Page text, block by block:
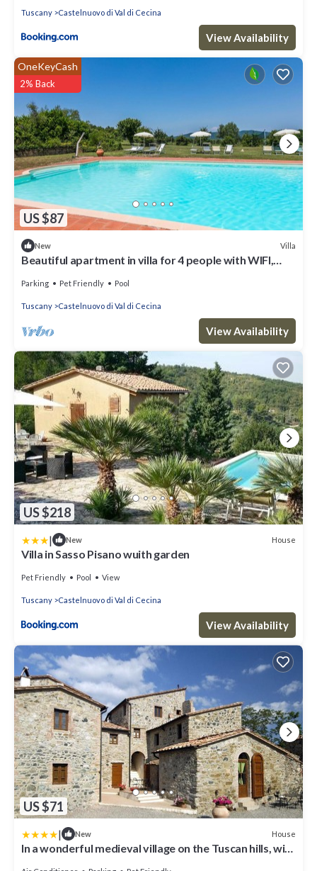
Tuscany Castelnuovo di Val di Cecina
View Availability
US $87
OneKeyCash
2% Back
New Villa
Beautiful apartment in villa for 4 people with WIFI,
Parking Pet Friendly Pool
Tuscany Castelnuovo di Val di Cecina
View Availability
US $218
| New House
Villa in Sasso Pisano wuith garden
Pet Friendly Pool View
Tuscany Castelnuovo di Val di Cecina
View Availability
US $71
| New House
In a wonderful medieval village on the Tuscan hills, with